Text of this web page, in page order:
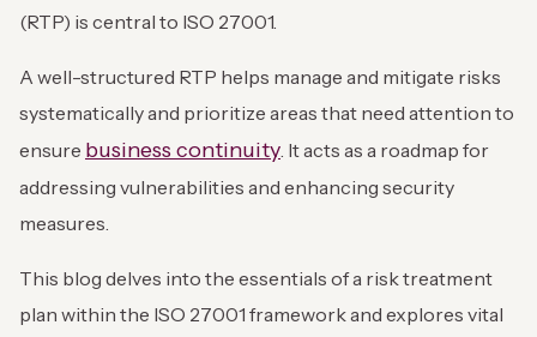
(RTP) is central to ISO 27001.
A well-structured RTP helps manage and mitigate risks
systematically and prioritize areas that need attention to
ensure business continuity. It acts as a roadmap for
addressing vulnerabilities and enhancing security
measures.
This blog delves into the essentials of a risk treatment
plan within the ISO 27001 framework and explores vital